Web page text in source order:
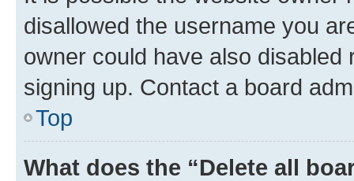
disallowed the username you
owner could have also
signing up. Contact a board
Top
What does the “Delete all